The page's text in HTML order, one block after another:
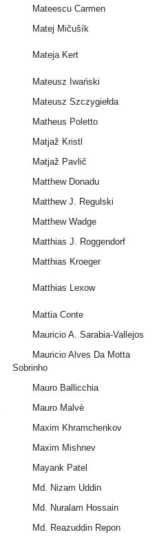
Mateescu Carmen
Matej Mičušík
Mateja Kert
Mateusz Iwański
Mateusz Szczygiełda
Matheus Poletto
Matjaž Kristl
Matjaž Pavlič
Matthew Donadu
Matthew J. Regulski
Matthew Wadge
Matthias J. Roggendorf
Matthias Kroeger
Matthias Lexow
Mattia Conte
Mauricio A. Sarabia-Vallejos
Mauricio Alves Da Motta
Sobrinho
Mauro Ballicchia
Mauro Malvè
Maxim Khramchenkov
Maxim Mishnev
Mayank Patel
Md. Nizam Uddin
Md. Nuralam Hossain
Md. Reazuddin Repon